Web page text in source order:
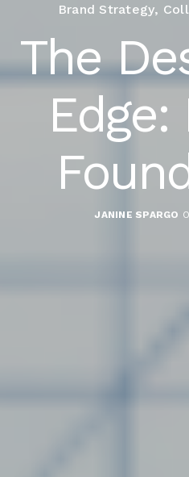
Brand Strategy,
The
Edge:
JANINE SPARGO